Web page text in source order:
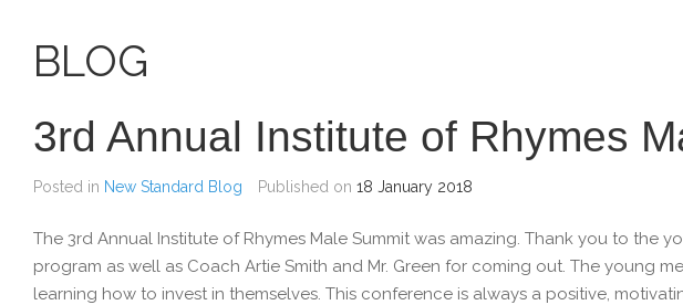
BLOG
3rd Annual Institute of Rhymes
Posted in New Standard Blog Published on 18 January 2018
The 3rd Annual Institute of Rhymes Male Summit was amazing. Thank you to the
program as well as Coach Artie Smith and Mr. Green for coming out. The young
learning how to invest in themselves. This conference is always a positive,